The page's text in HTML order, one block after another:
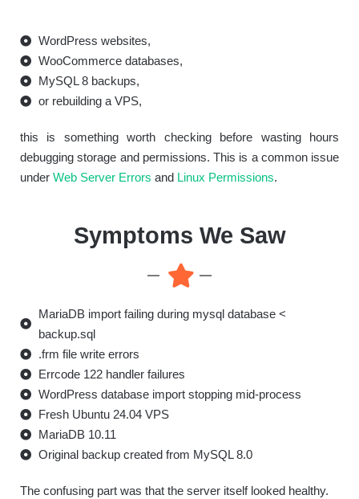
WordPress websites,
WooCommerce databases,
MySQL 8 backups,
or rebuilding a VPS,
this is something worth checking before wasting hours
debugging storage and permissions. This is a common issue
under Web Server Errors and Linux Permissions.
Symptoms We Saw
MariaDB import failing during mysql database <
backup.sql
.frm file write errors
Errcode 122 handler failures
WordPress database import stopping mid-process
Fresh Ubuntu 24.04 VPS
MariaDB 10.11
Original backup created from MySQL 8.0
The confusing part was that the server itself looked healthy.